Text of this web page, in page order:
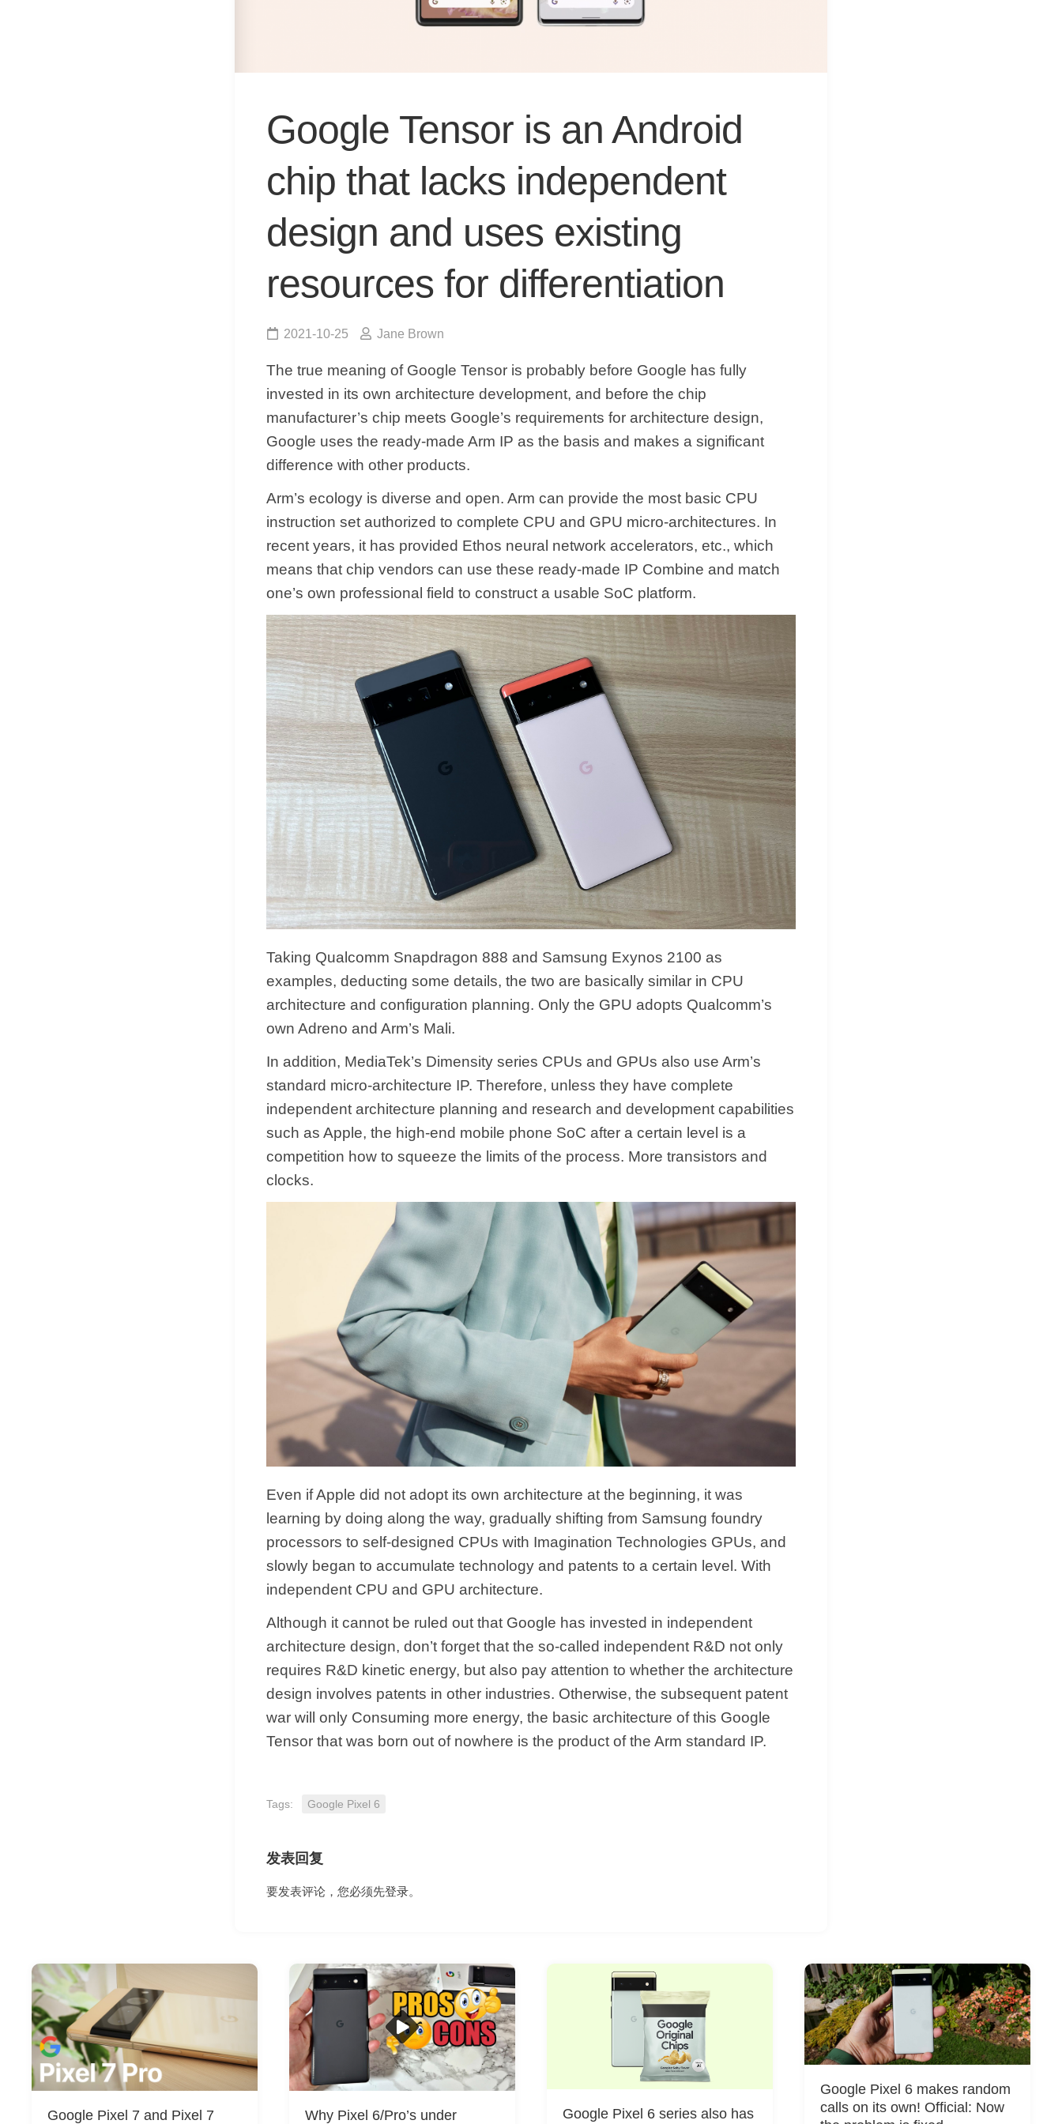
Google Tensor is an Android
chip that lacks independent
design and uses existing
resources for differentiation
2021-10-25 Jane Brown
The true meaning of Google Tensor is probably before Google has fully
invested in its own architecture development, and before the chip
manufacturer’s chip meets Google’s requirements for architecture design,
Google uses the ready-made Arm IP as the basis and makes a significant
difference with other products.
Arm’s ecology is diverse and open. Arm can provide the most basic CPU
instruction set authorized to complete CPU and GPU micro-architectures. In
recent years, it has provided Ethos neural network accelerators, etc., which
means that chip vendors can use these ready-made IP Combine and match
one’s own professional field to construct a usable SoC platform.
Taking Qualcomm Snapdragon 888 and Samsung Exynos 2100 as
examples, deducting some details, the two are basically similar in CPU
architecture and configuration planning. Only the GPU adopts Qualcomm’s
own Adreno and Arm’s Mali.
In addition, MediaTek’s Dimensity series CPUs and GPUs also use Arm’s
standard micro-architecture IP. Therefore, unless they have complete
independent architecture planning and research and development capabilities
such as Apple, the high-end mobile phone SoC after a certain level is a
competition how to squeeze the limits of the process. More transistors and
clocks.
Even if Apple did not adopt its own architecture at the beginning, it was
learning by doing along the way, gradually shifting from Samsung foundry
processors to self-designed CPUs with Imagination Technologies GPUs, and
slowly began to accumulate technology and patents to a certain level. With
independent CPU and GPU architecture.
Although it cannot be ruled out that Google has invested in independent
architecture design, don’t forget that the so-called independent R&D not only
requires R&D kinetic energy, but also pay attention to whether the architecture
design involves patents in other industries. Otherwise, the subsequent patent
war will only Consuming more energy, the basic architecture of this Google
Tensor that was born out of nowhere is the product of the Arm standard IP.
Tags: Google Pixel 6
发表回复
要发表评论，您必须先登录。
Google Pixel 7 and Pixel 7 Why Pixel 6/Pro’s under
Google Pixel 6 series also has
Google Pixel 6 makes random
calls on its own! Official: Now